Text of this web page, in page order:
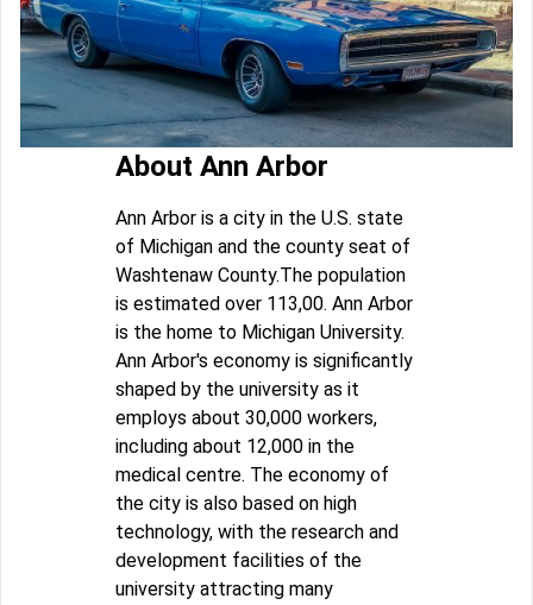
About Ann Arbor
Ann Arbor is a city in the U.S. state
of Michigan and the county seat of
Washtenaw County.The population
is estimated over 113,00. Ann Arbor
is the home to Michigan University.
Ann Arbor's economy is significantly
shaped by the university as it
employs about 30,000 workers,
including about 12,000 in the
medical centre. The economy of
the city is also based on high
technology, with the research and
development facilities of the
university attracting many